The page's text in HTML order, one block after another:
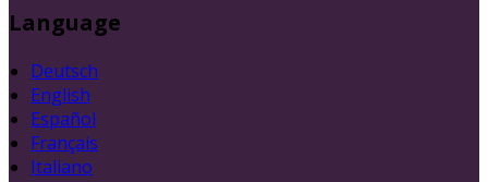
Language
Deutsch
English
Español
Français
Italiano